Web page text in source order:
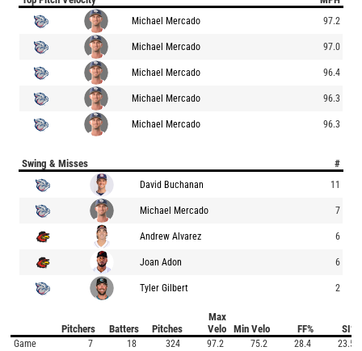
Michael Mercado 97.2
Michael Mercado 97.0
Michael Mercado 96.4
Michael Mercado 96.3
Michael Mercado 96.3
Swing & Misses #
David Buchanan 11
Michael Mercado 7
Andrew Alvarez 6
Joan Adon 6
Tyler Gilbert 2
Pitchers Batters Pitches
Max
Velo
Min Velo FF% SI%
Game 7 18 324 97.2 75.2 28.4 23.5